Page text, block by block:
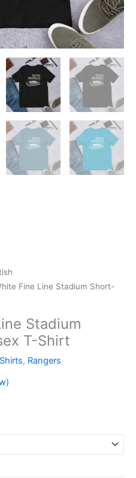
Fine Line Stadium Short-
Stadium
T-Shirt
, Rangers